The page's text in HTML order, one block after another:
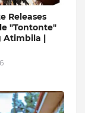
Releases
"Tontonte"
|